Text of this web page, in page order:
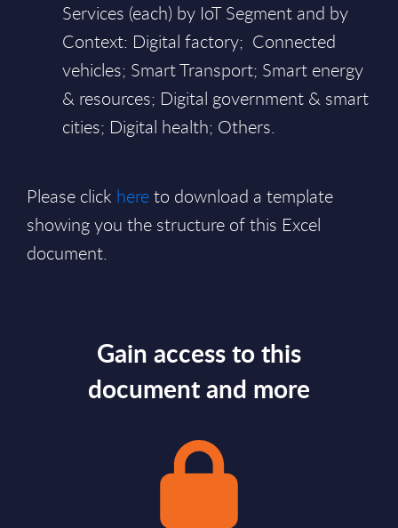
Services (each) by IoT Segment and by
Context: Digital factory; Connected
vehicles; Smart Transport; Smart energy
& resources; Digital government & smart
cities; Digital health; Others.
Please click hereto download a template
showing you the structure of this Excel
document.
Gain access to this
document and more